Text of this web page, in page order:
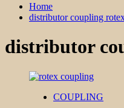
Home
distributor coupling
distributor
COUPLING